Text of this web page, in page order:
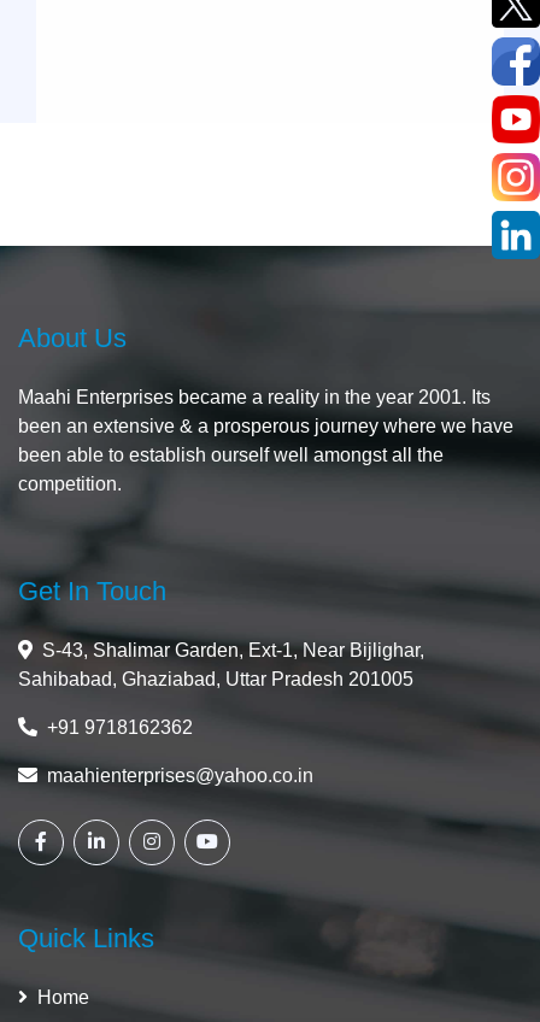
About Us
Maahi Enterprises became a reality in the year 2001. Its
been an extensive & a prosperous journey where we have
been able to establish ourself well amongst all the
competition.
Get In Touch
S-43, Shalimar Garden, Ext-1, Near Bijlighar,
Sahibabad, Ghaziabad, Uttar Pradesh 201005
+91 9718162362
maahienterprises@yahoo.co.in
Quick Links
Home